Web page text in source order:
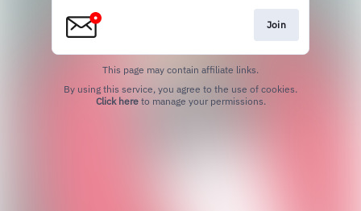
Join
This page may contain affiliate links.
Click hereto manage your permissions.